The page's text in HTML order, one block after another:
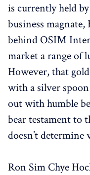
is currently held
business
behind OSIM
market a range of
However, that
with a silver
out with humble
bear testament to
doesn’t
Ron Sim Chye